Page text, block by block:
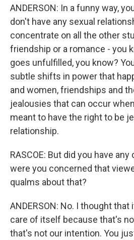
ANDERSON: In a funny way,
don't have any sexual
concentrate on all the other
friendship or a romance - you
goes unfulfilled, you know?
subtle shifts in power that
and women, friendships and
jealousies that can occur
meant to have the right to be
relationship.
RASCOE: But did you have
were you concerned that
qualms about that?
ANDERSON: No. I thought
care of itself because that's
that's not our intention. You